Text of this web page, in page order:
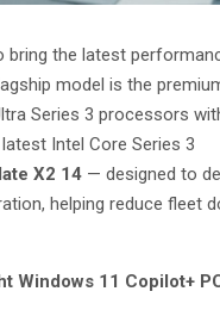
bring the latest
model is the
Series 3 processors
Intel Core Series 3
X2 14 — designed to
helping reduce fleet
Windows 11 Copilot+